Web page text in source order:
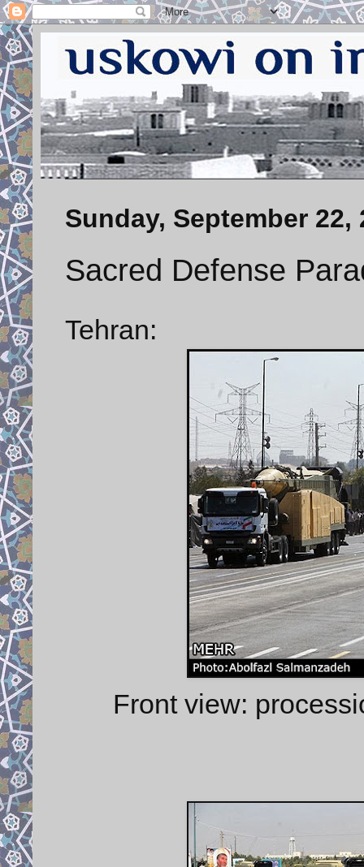
Sunday, September 22,
Sacred Defense
Tehran:
Front view: